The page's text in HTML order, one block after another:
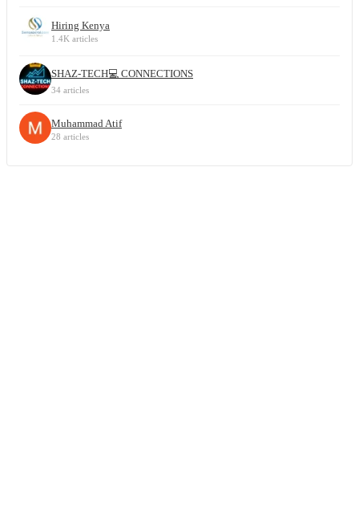
Hiring Kenya
1.4K articles
SHAZ-TECH💻 CONNECTIONS
34 articles
Muhammad Atif
28 articles